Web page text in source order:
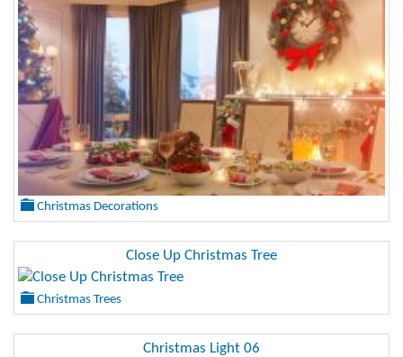
Christmas Decorations
Close Up Christmas Tree
Christmas Trees
Christmas Light 06